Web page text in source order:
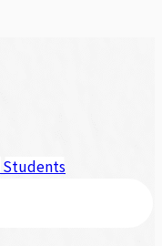
Students